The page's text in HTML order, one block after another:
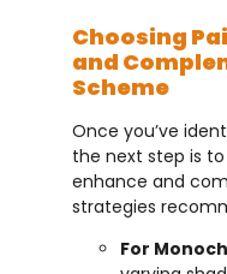
Choosing
and
Scheme
Once you’ve
the next step is
enhance and
strategies
For